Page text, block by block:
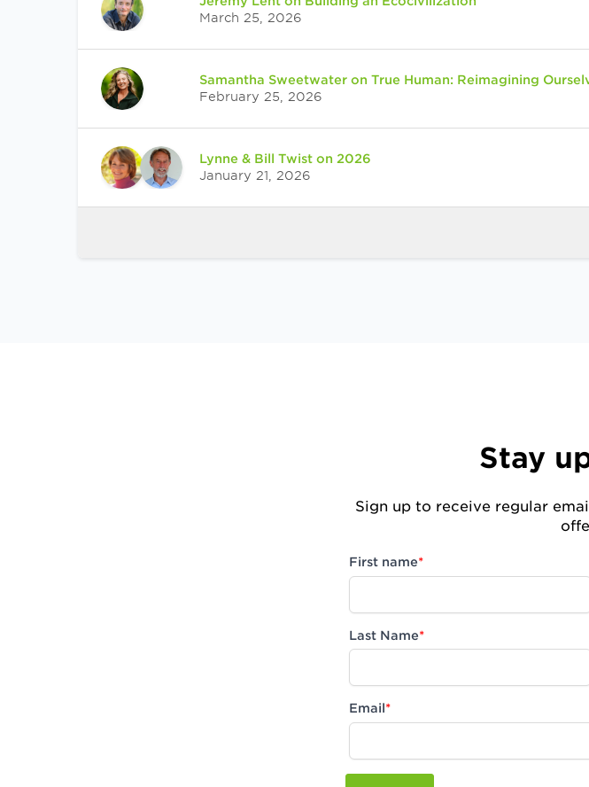
March 25, 2026
Samantha Sweetwater on True Human: Reimagining
February 25, 2026
Lynne & Bill Twist on 2026
January 21, 2026
Stay
Sign up to receive regular
First name*
Last Name*
Email*